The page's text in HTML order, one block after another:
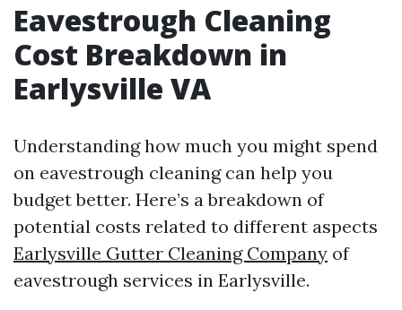
Eavestrough Cleaning
Cost Breakdown in
Earlysville VA
Understanding how much you might spend
on eavestrough cleaning can help you
budget better. Here’s a breakdown of
potential costs related to different aspects
Earlysville Gutter Cleaning Company of
eavestrough services in Earlysville.